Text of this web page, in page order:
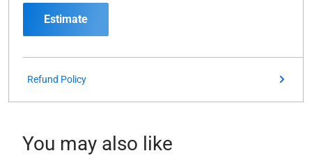
Estimate
Refund Policy
You may also like